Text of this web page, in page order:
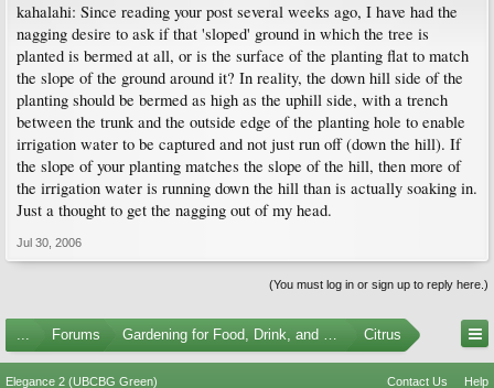
kahalahi: Since reading your post several weeks ago, I have had the
nagging desire to ask if that 'sloped' ground in which the tree is
planted is bermed at all, or is the surface of the planting flat to match
the slope of the ground around it? In reality, the down hill side of the
planting should be bermed as high as the uphill side, with a trench
between the trunk and the outside edge of the planting hole to enable
irrigation water to be captured and not just run off (down the hill). If
the slope of your planting matches the slope of the hill, then more of
the irrigation water is running down the hill than is actually soaking in.
Just a thought to get the nagging out of my head.
Jul 30, 2006
(You must log in or sign up to reply here.)
... Forums Gardening for Food, Drink, and Spice Citrus
Elegance 2 (UBCBG Green) Contact Us Help